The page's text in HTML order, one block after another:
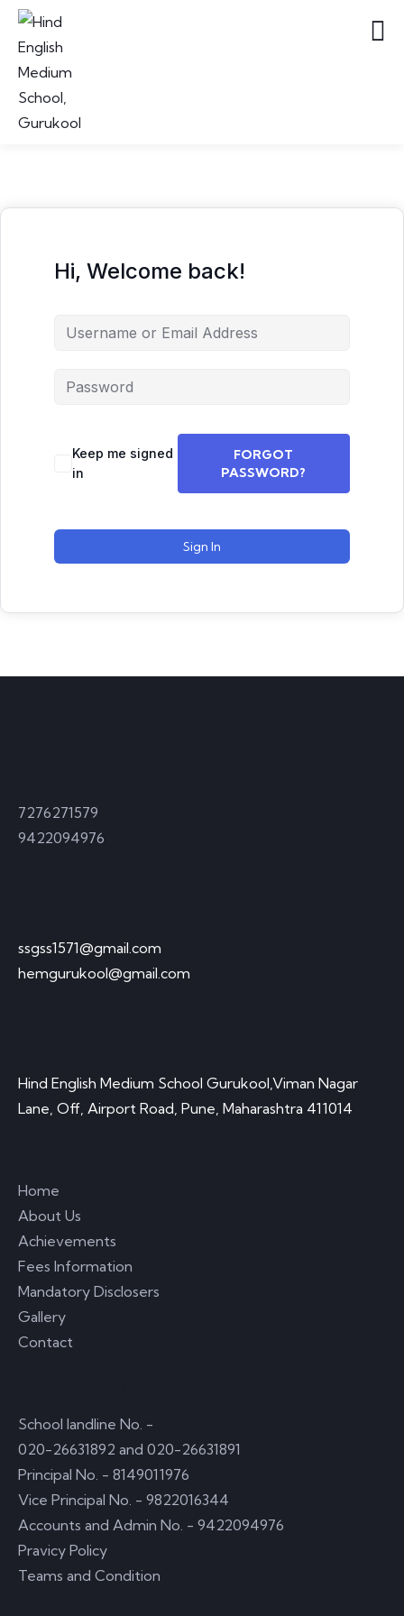
Hi, Welcome back!
Keep me signed
in
FORGOT
PASSWORD?
Sign In
7276271579
9422094976
ssgss1571@gmail.com
hemgurukool@gmail.com
Hind English Medium School Gurukool,Viman Nagar
Lane, Off, Airport Road, Pune, Maharashtra 411014
Home
About Us
Achievements
Fees Information
Mandatory Disclosers
Gallery
Contact
School landline No. -
020-26631892 and 020-26631891
Principal No. - 8149011976
Vice Principal No. - 9822016344
Accounts and Admin No. - 9422094976
Pravicy Policy
Teams and Condition